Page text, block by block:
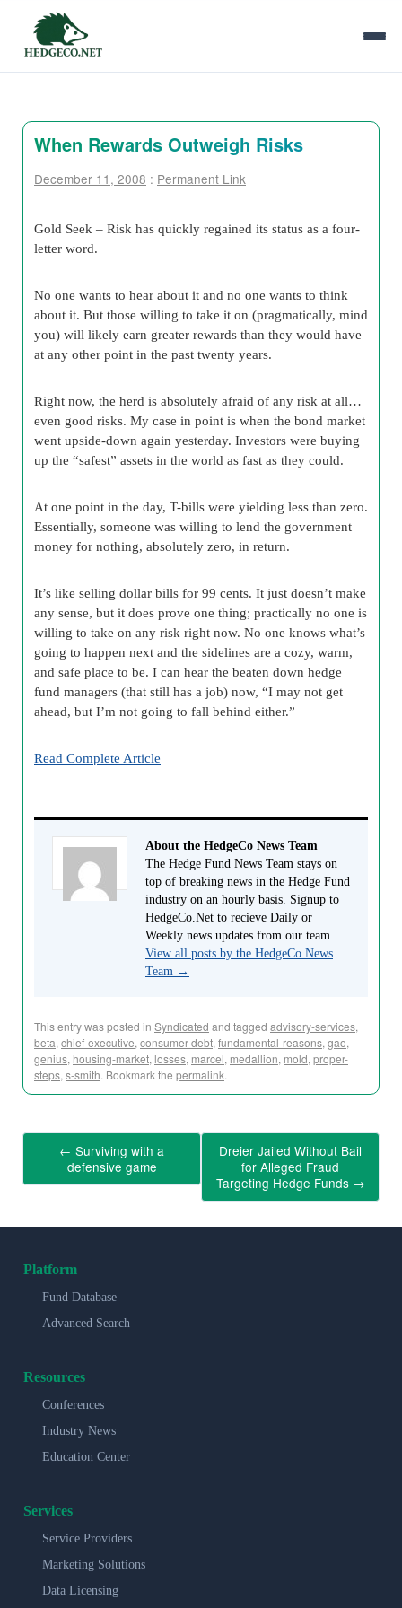
When Rewards Outweigh Risks
December 11, 2008 : Permanent Link
Gold Seek – Risk has quickly regained its status as a four-
letter word.
No one wants to hear about it and no one wants to think
about it. But those willing to take it on (pragmatically, mind
you) will likely earn greater rewards than they would have
at any other point in the past twenty years.
Right now, the herd is absolutely afraid of any risk at all…
even good risks. My case in point is when the bond market
went upside-down again yesterday. Investors were buying
up the “safest” assets in the world as fast as they could.
At one point in the day, T-bills were yielding less than zero.
Essentially, someone was willing to lend the government
money for nothing, absolutely zero, in return.
It’s like selling dollar bills for 99 cents. It just doesn’t make
any sense, but it does prove one thing; practically no one is
willing to take on any risk right now. No one knows what’s
going to happen next and the sidelines are a cozy, warm,
and safe place to be. I can hear the beaten down hedge
fund managers (that still has a job) now, “I may not get
ahead, but I’m not going to fall behind either.”
Read Complete Article
About the HedgeCo News Team
The Hedge Fund News Team stays on
top of breaking news in the Hedge Fund
industry on an hourly basis. Signup to
HedgeCo.Net to recieve Daily or
Weekly news updates from our team.
View all posts by the HedgeCo News
Team →
This entry was posted in Syndicated and tagged advisory-services,
beta, chief-executive, consumer-debt, fundamental-reasons, gao,
genius, housing-market, losses, marcel, medallion, mold, proper-
steps, s-smith. Bookmark the permalink.
← Surviving with a
defensive game
Dreier Jailed Without Bail
for Alleged Fraud
Targeting Hedge Funds →
Platform
Fund Database
Advanced Search
Resources
Conferences
Industry News
Education Center
Services
Service Providers
Marketing Solutions
Data Licensing